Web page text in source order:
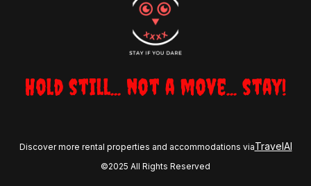
Hold still... not a move... stay!
Discover more rental properties and accommodations viaTravelAI
©2025 All Rights Reserved